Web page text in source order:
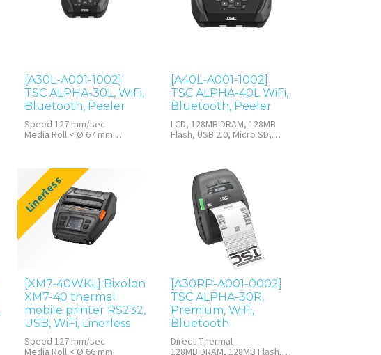
[A30L-A001-1002]
TSC ALPHA-30L, WiFi,
Bluetooth, Peeler
Speed 127 mm/sec
Media Roll < Ø 67 mm
[A40L-A001-1002]
TSC ALPHA-40L WiFi,
Bluetooth, Peeler
LCD, 128MB DRAM, 128MB
Flash, USB 2.0, Micro SD,
Power adapter
Linerless
[XM7-40WKL] Bixolon
XM7-40 thermal
mobile printer RS232,
USB, WiFi, Linerless
Speed 127 mm/sec
[A30RP-A001-0002]
TSC ALPHA-30R,
Premium, WiFi,
Bluetooth
Direct Thermal